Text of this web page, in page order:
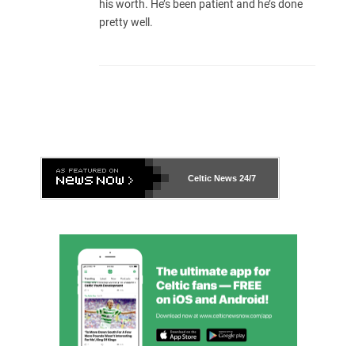
his worth. He’s been patient and he’s done
pretty well.
Celtic News 24/7